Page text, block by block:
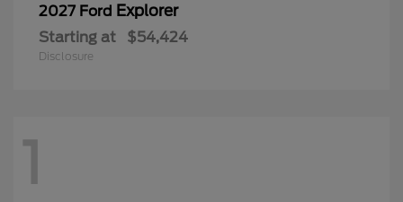
2027 Ford Explorer
Starting at $54,424
Disclosure
1